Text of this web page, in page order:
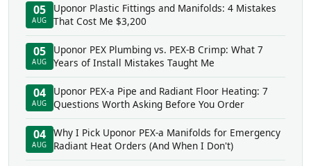
05
AUG
Uponor Plastic Fittings and Manifolds: 4 Mistakes
That Cost Me $3,200
05
AUG
Uponor PEX Plumbing vs. PEX-B Crimp: What 7
Years of Install Mistakes Taught Me
04
AUG
Uponor PEX-a Pipe and Radiant Floor Heating: 7
Questions Worth Asking Before You Order
04
AUG
Why I Pick Uponor PEX-a Manifolds for Emergency
Radiant Heat Orders (And When I Don't)